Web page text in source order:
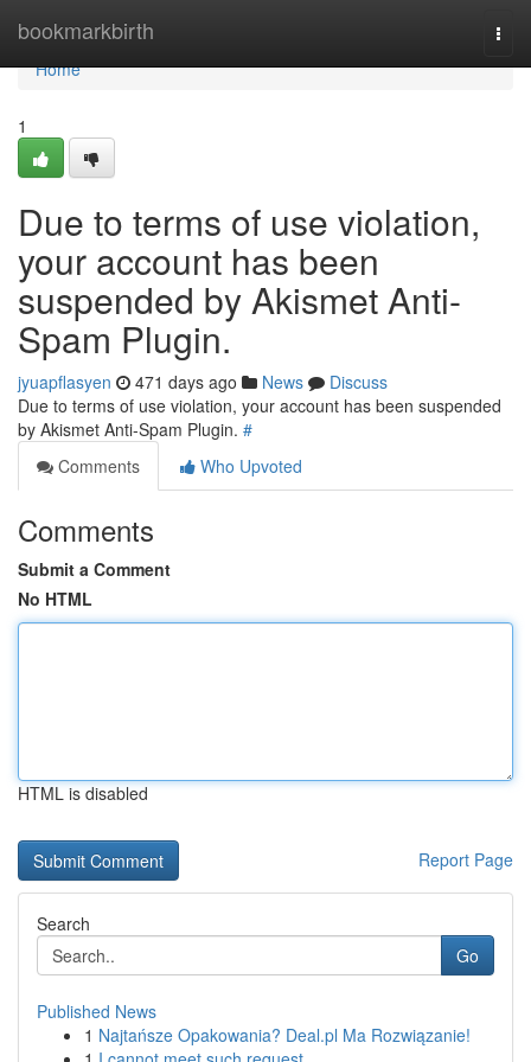
bookmarkbirth
Home
Home
1
Due to terms of use violation,
your account has been
suspended by Akismet Anti-
Spam Plugin.
jyuapflasyen 471 days ago News
Discuss
Due to terms of use violation, your account has been suspended
by Akismet Anti-Spam Plugin. #
Comments
Who Upvoted
Comments
Submit a Comment
No HTML
HTML is disabled
Report Page
Search
Go
Published News
1 Najtańsze Opakowania? Deal.pl Ma Rozwiązanie!